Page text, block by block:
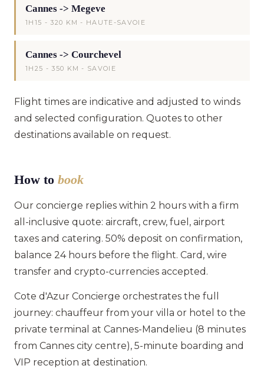
Cannes -> Megeve
1H15 - 320 KM - HAUTE-SAVOIE
Cannes -> Courchevel
1H25 - 350 KM - SAVOIE
Flight times are indicative and adjusted to winds
and selected configuration. Quotes to other
destinations available on request.
How to book
Our concierge replies within 2 hours with a firm
all-inclusive quote: aircraft, crew, fuel, airport
taxes and catering. 50% deposit on confirmation,
balance 24 hours before the flight. Card, wire
transfer and crypto-currencies accepted.
Cote d'Azur Concierge orchestrates the full
journey: chauffeur from your villa or hotel to the
private terminal at Cannes-Mandelieu (8 minutes
from Cannes city centre), 5-minute boarding and
VIP reception at destination.